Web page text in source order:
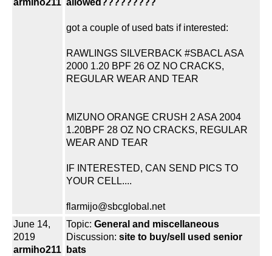
armiho211 allowed?????????
got a couple of used bats if interested:
RAWLINGS SILVERBACK #SBACL ASA
2000 1.20 BPF 26 OZ NO CRACKS,
REGULAR WEAR AND TEAR
MIZUNO ORANGE CRUSH 2 ASA 2004
1.20BPF 28 OZ NO CRACKS, REGULAR
WEAR AND TEAR
IF INTERESTED, CAN SEND PICS TO
YOUR CELL....
flarmijo@sbcglobal.net
June 14,
2019
armiho211
Topic: General and miscellaneous
Discussion: site to buy/sell used senior
bats